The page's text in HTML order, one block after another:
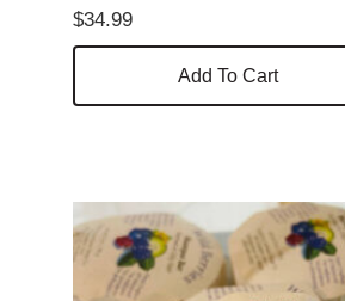
$34.99
Add To Cart